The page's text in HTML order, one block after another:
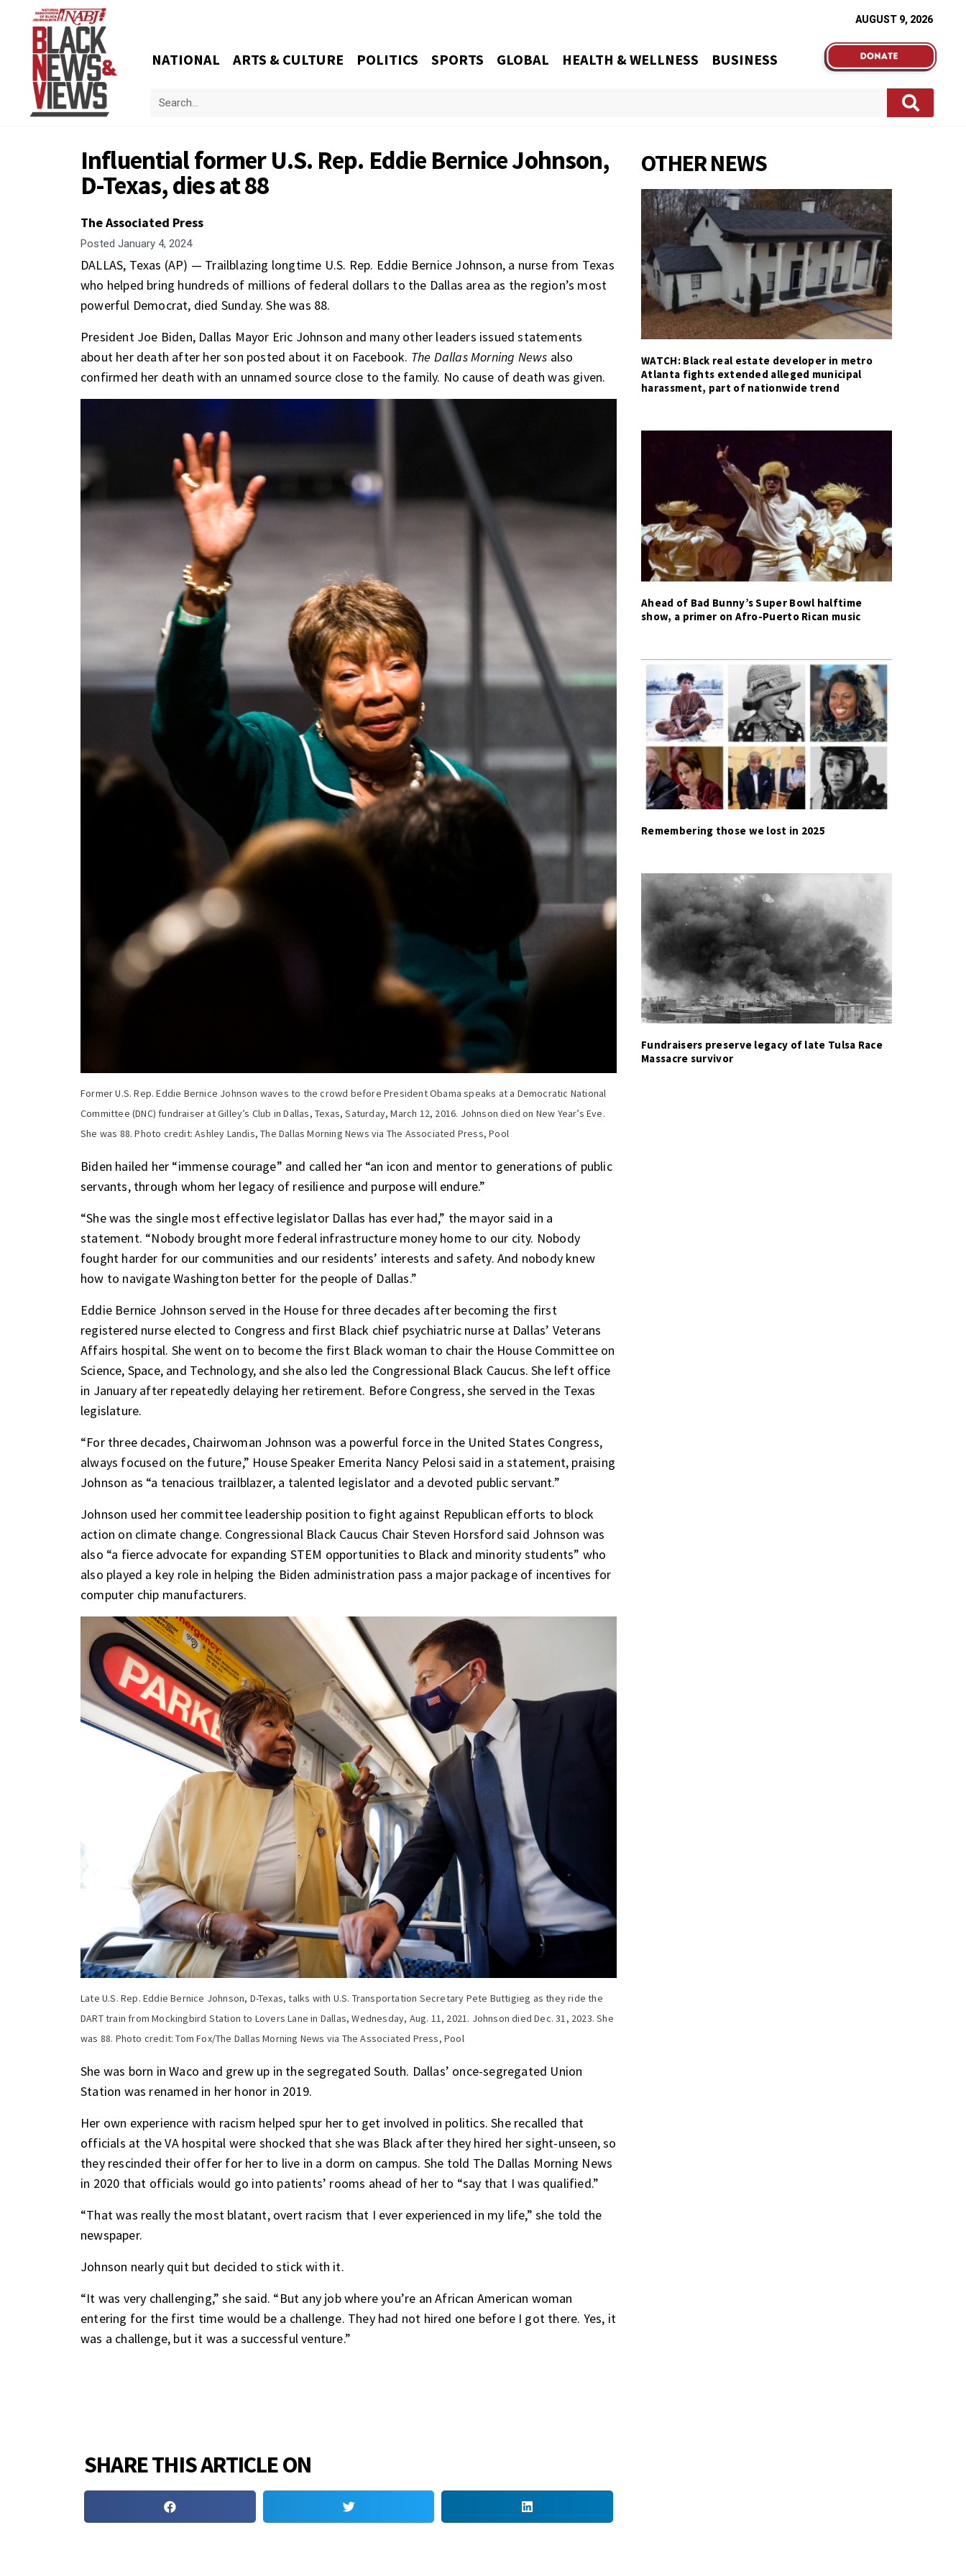
AUGUST 9, 2026
NATIONAL ARTS & CULTURE POLITICS SPORTS GLOBAL HEALTH & WELLNESS BUSINESS
Influential former U.S. Rep. Eddie Bernice Johnson,
D-Texas, dies at 88
The Associated Press
Posted January 4, 2024
DALLAS, Texas (AP) — Trailblazing longtime U.S. Rep. Eddie Bernice Johnson, a nurse from Texas
who helped bring hundreds of millions of federal dollars to the Dallas area as the region’s most
powerful Democrat, died Sunday. She was 88.
President Joe Biden, Dallas Mayor Eric Johnson and many other leaders issued statements
about her death after her son posted about it on Facebook. The Dallas Morning News also
confirmed her death with an unnamed source close to the family. No cause of death was given.
Former U.S. Rep. Eddie Bernice Johnson waves to the crowd before President Obama speaks at a Democratic National
Committee (DNC) fundraiser at Gilley’s Club in Dallas, Texas, Saturday, March 12, 2016. Johnson died on New Year’s Eve.
She was 88. Photo credit: Ashley Landis, The Dallas Morning News via The Associated Press, Pool
Biden hailed her “immense courage” and called her “an icon and mentor to generations of public
servants, through whom her legacy of resilience and purpose will endure.”
“She was the single most effective legislator Dallas has ever had,” the mayor said in a
statement. “Nobody brought more federal infrastructure money home to our city. Nobody
fought harder for our communities and our residents’ interests and safety. And nobody knew
how to navigate Washington better for the people of Dallas.”
Eddie Bernice Johnson served in the House for three decades after becoming the first
registered nurse elected to Congress and first Black chief psychiatric nurse at Dallas’ Veterans
Affairs hospital. She went on to become the first Black woman to chair the House Committee on
Science, Space, and Technology, and she also led the Congressional Black Caucus. She left office
in January after repeatedly delaying her retirement. Before Congress, she served in the Texas
legislature.
“For three decades, Chairwoman Johnson was a powerful force in the United States Congress,
always focused on the future,” House Speaker Emerita Nancy Pelosi said in a statement, praising
Johnson as “a tenacious trailblazer, a talented legislator and a devoted public servant.”
Johnson used her committee leadership position to fight against Republican efforts to block
action on climate change. Congressional Black Caucus Chair Steven Horsford said Johnson was
also “a fierce advocate for expanding STEM opportunities to Black and minority students” who
also played a key role in helping the Biden administration pass a major package of incentives for
computer chip manufacturers.
Late U.S. Rep. Eddie Bernice Johnson, D-Texas, talks with U.S. Transportation Secretary Pete Buttigieg as they ride the
DART train from Mockingbird Station to Lovers Lane in Dallas, Wednesday, Aug. 11, 2021. Johnson died Dec. 31, 2023. She
was 88. Photo credit: Tom Fox/The Dallas Morning News via The Associated Press, Pool
She was born in Waco and grew up in the segregated South. Dallas’ once-segregated Union
Station was renamed in her honor in 2019.
Her own experience with racism helped spur her to get involved in politics. She recalled that
officials at the VA hospital were shocked that she was Black after they hired her sight-unseen, so
they rescinded their offer for her to live in a dorm on campus. She told The Dallas Morning News
in 2020 that officials would go into patients’ rooms ahead of her to “say that I was qualified.”
“That was really the most blatant, overt racism that I ever experienced in my life,” she told the
newspaper.
Johnson nearly quit but decided to stick with it.
“It was very challenging,” she said. “But any job where you’re an African American woman
entering for the first time would be a challenge. They had not hired one before I got there. Yes, it
was a challenge, but it was a successful venture.”
SHARE THIS ARTICLE ON
OTHER NEWS
WATCH: Black real estate developer in metro
Atlanta fights extended alleged municipal
harassment, part of nationwide trend
Ahead of Bad Bunny’s Super Bowl halftime
show, a primer on Afro-Puerto Rican music
Remembering those we lost in 2025
Fundraisers preserve legacy of late Tulsa Race
Massacre survivor